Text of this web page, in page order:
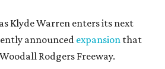
Klyde Warren enters its next
announced expansion that
Rodgers Freeway.